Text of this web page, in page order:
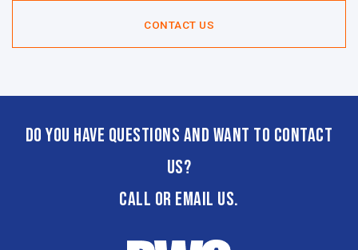
CONTACT US
Do you have questions and want to contact
us?
CALL or email us.